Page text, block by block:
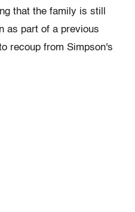
that the family is still
as part of a previous
recoup from Simpson's